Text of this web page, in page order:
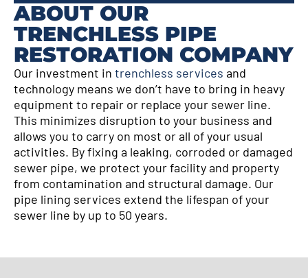
ABOUT OUR
TRENCHLESS PIPE
RESTORATION COMPANY
Our investment in trenchless services and
technology means we don’t have to bring in heavy
equipment to repair or replace your sewer line.
This minimizes disruption to your business and
allows you to carry on most or all of your usual
activities. By fixing a leaking, corroded or damaged
sewer pipe, we protect your facility and property
from contamination and structural damage. Our
pipe lining services extend the lifespan of your
sewer line by up to 50 years.